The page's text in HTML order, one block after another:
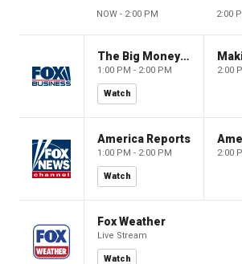
NOW - 2:00 PM 2:00
The Big Money Show
1:00 PM - 2:00 PM
Watch
2:00
America Reports
1:00 PM - 2:00 PM
Watch
2:00
Fox Weather
Live Stream
Watch